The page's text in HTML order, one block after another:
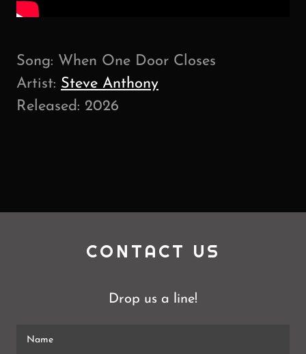
Song: When One Door Closes
Artist: Steve Anthony
Released: 2026
CONTACT US
Drop us a line!
Name